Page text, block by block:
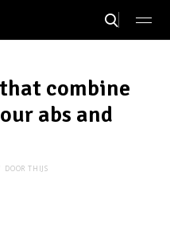
combine
abs and
DOORTHIJS